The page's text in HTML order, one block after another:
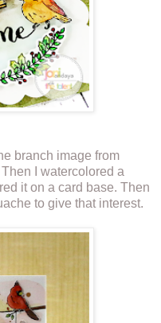
branch image from
I watercolored a
it on a card base. Then
to give that interest.